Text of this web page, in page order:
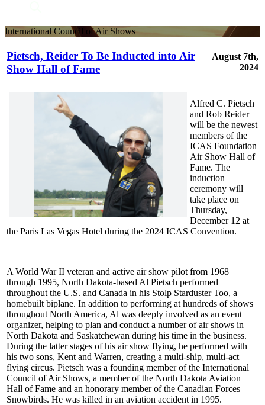
International Council of Air Shows
Pietsch, Reider To Be Inducted into Air
Show Hall of Fame
August 7th,
2024
Alfred C. Pietsch
and Rob Reider
will be the newest
members of the
ICAS Foundation
Air Show Hall of
Fame. The
induction
ceremony will
take place on
Thursday,
December 12 at
the Paris Las Vegas Hotel during the 2024 ICAS Convention.
A World War II veteran and active air show pilot from 1968
through 1995, North Dakota-based Al Pietsch performed
throughout the U.S. and Canada in his Stolp Starduster Too, a
homebuilt biplane. In addition to performing at hundreds of shows
throughout North America, Al was deeply involved as an event
organizer, helping to plan and conduct a number of air shows in
North Dakota and Saskatchewan during his time in the business.
During the latter stages of his air show flying, he performed with
his two sons, Kent and Warren, creating a multi-ship, multi-act
flying circus. Pietsch was a founding member of the International
Council of Air Shows, a member of the North Dakota Aviation
Hall of Fame and an honorary member of the Canadian Forces
Snowbirds. He was killed in an aviation accident in 1995.